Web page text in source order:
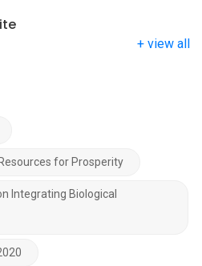
+ view all
for Prosperity
Integrating Biological